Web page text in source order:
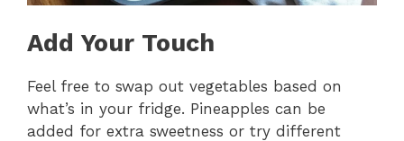
Add Your Touch
Feel free to swap out vegetables based on
what’s in your fridge. Pineapples can be
added for extra sweetness or try different